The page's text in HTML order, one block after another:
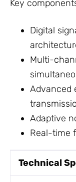
Key
Digital
Multi-
Advanced
Adaptive
Real-time
Technical